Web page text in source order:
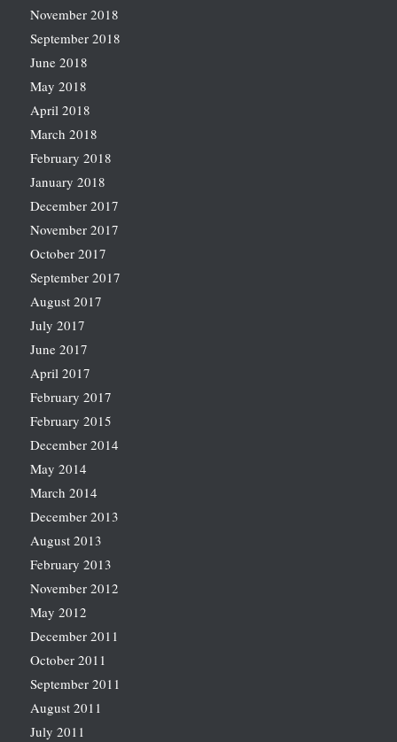
November 2018
September 2018
June 2018
May 2018
April 2018
March 2018
February 2018
January 2018
December 2017
November 2017
October 2017
September 2017
August 2017
July 2017
June 2017
April 2017
February 2017
February 2015
December 2014
May 2014
March 2014
December 2013
August 2013
February 2013
November 2012
May 2012
December 2011
October 2011
September 2011
August 2011
July 2011